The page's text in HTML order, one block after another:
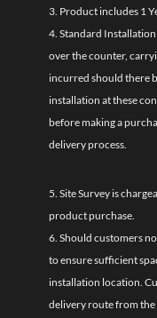
3. Product includes 1
4. Standard
over the counter,
incurred should there
installation at these
before making a
delivery process.
5. Site Survey is
product purchase.
6. Should customers
to ensure sufficient
installation location.
delivery route from